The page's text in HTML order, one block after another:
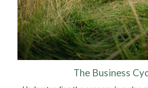
The Business